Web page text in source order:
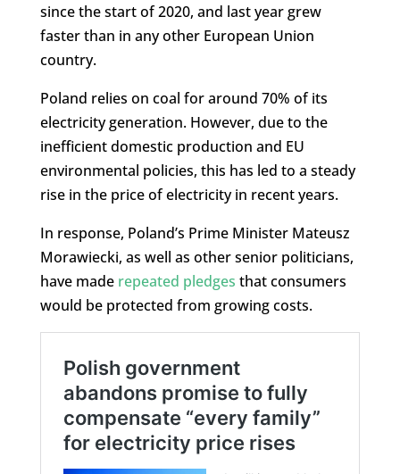
since the start of 2020, and last year grew
faster than in any other European Union
country.
Poland relies on coal for around 70% of its
electricity generation. However, due to the
inefficient domestic production and EU
environmental policies, this has led to a steady
rise in the price of electricity in recent years.
In response, Poland’s Prime Minister Mateusz
Morawiecki, as well as other senior politicians,
have made repeated pledges that consumers
would be protected from growing costs.